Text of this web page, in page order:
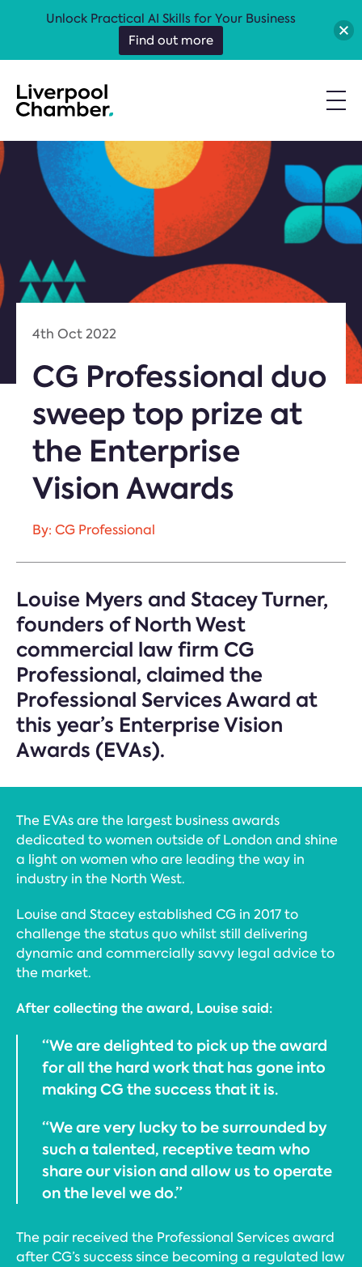
4th Oct 2022
CG Professional duo
sweep top prize at
the Enterprise
Vision Awards
By: CG Professional
Louise Myers and Stacey Turner,
founders of North West
commercial law firm CG
Professional, claimed the
Professional Services Award at
this year’s Enterprise Vision
Awards (EVAs).
The EVAs are the largest business awards
dedicated to women outside of London and shine
a light on women who are leading the way in
industry in the North West.
Louise and Stacey established CG in 2017 to
challenge the status quo whilst still delivering
dynamic and commercially savvy legal advice to
the market.
After collecting the award, Louise said:
“We are delighted to pick up the award
for all the hard work that has gone into
making CG the success that it is.
“We are very lucky to be surrounded by
such a talented, receptive team who
share our vision and allow us to operate
on the level we do.”
The pair received the Professional Services award
after CG’s success since becoming a regulated law
Unlock Practical AI Skills for Your Business
Find out more